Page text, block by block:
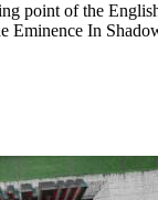
point of the
Eminence In